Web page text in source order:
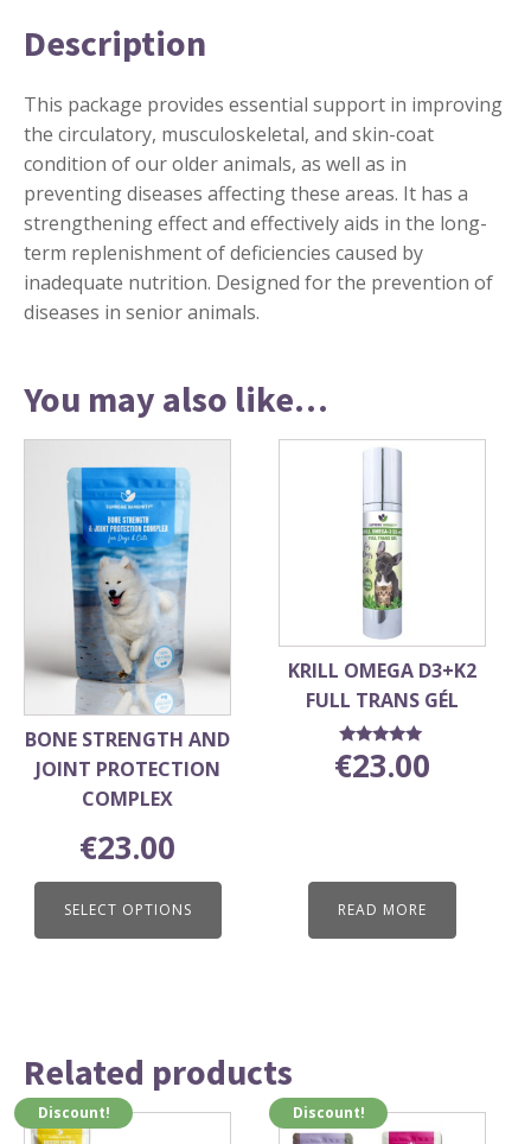
Description
This package provides essential support in improving
the circulatory, musculoskeletal, and skin-coat
condition of our older animals, as well as in
preventing diseases affecting these areas. It has a
strengthening effect and effectively aids in the long-
term replenishment of deficiencies caused by
inadequate nutrition. Designed for the prevention of
diseases in senior animals.
You may also like…
BONE STRENGTH AND
JOINT PROTECTION
COMPLEX
€23.00
SELECT OPTIONS
product
multiple
variants.
options
may
chosen
on
the
product
KRILL OMEGA D3+K2
FULL TRANS GÉL
Rated
5.00
€23.00
READ MORE
Related products
Discount! Discount!